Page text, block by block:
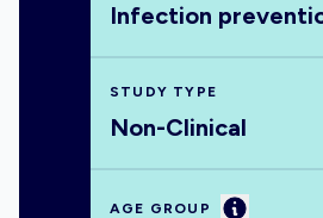
Infection
STUDY TYPE
Non-Clinical
AGE GROUP